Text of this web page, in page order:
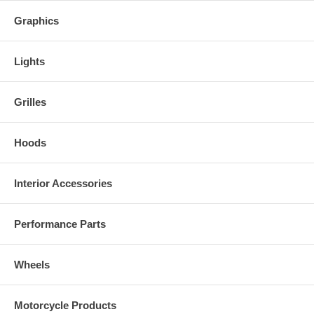
some kits may take 2-3 weeks for delivery.
Graphics
Lights
Grilles
Hoods
Interior Accessories
Performance Parts
Wheels
Motorcycle Products